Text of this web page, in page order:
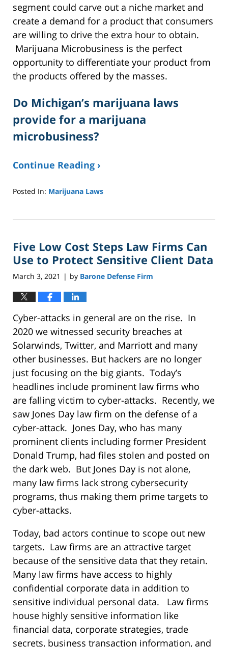
segment could carve out a niche market and
create a demand for a product that consumers
are willing to drive the extra hour to obtain.
Marijuana Microbusiness is the perfect
opportunity to differentiate your product from
the products offered by the masses.
Do Michigan’s marijuana laws
provide for a marijuana
microbusiness?
Continue Reading ›
Posted In: Marijuana Laws
18,
1:06
pm
Five Low Cost Steps Law Firms Can
Use to Protect Sensitive Client Data
March 3, 2021 | by Barone Defense Firm
Cyber-attacks in general are on the rise. In
2020 we witnessed security breaches at
Solarwinds, Twitter, and Marriott and many
other businesses. But hackers are no longer
just focusing on the big giants. Today’s
headlines include prominent law firms who
are falling victim to cyber-attacks. Recently, we
saw Jones Day law firm on the defense of a
cyber-attack. Jones Day, who has many
prominent clients including former President
Donald Trump, had files stolen and posted on
the dark web. But Jones Day is not alone,
many law firms lack strong cybersecurity
programs, thus making them prime targets to
cyber-attacks.
Today, bad actors continue to scope out new
targets. Law firms are an attractive target
because of the sensitive data that they retain.
Many law firms have access to highly
confidential corporate data in addition to
sensitive individual personal data. Law firms
house highly sensitive information like
financial data, corporate strategies, trade
secrets, business transaction information, and